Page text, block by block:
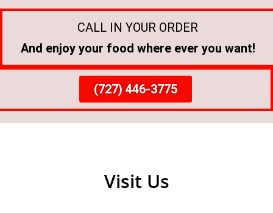
CALL IN YOUR ORDER
And enjoy your food where ever you want!
(727) 446-3775
Visit Us